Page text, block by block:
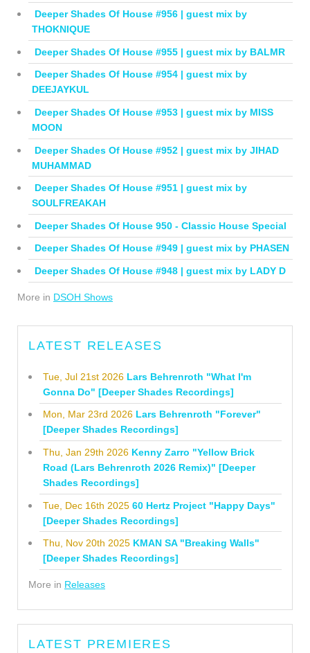
Deeper Shades Of House #956 | guest mix by
THOKNIQUE
Deeper Shades Of House #955 | guest mix by BALMR
Deeper Shades Of House #954 | guest mix by
DEEJAYKUL
Deeper Shades Of House #953 | guest mix by MISS
MOON
Deeper Shades Of House #952 | guest mix by JIHAD
MUHAMMAD
Deeper Shades Of House #951 | guest mix by
SOULFREAKAH
Deeper Shades Of House 950 - Classic House Special
Deeper Shades Of House #949 | guest mix by PHASEN
Deeper Shades Of House #948 | guest mix by LADY D
More in DSOH Shows
LATEST RELEASES
Tue, Jul 21st 2026 Lars Behrenroth "What I'm
Gonna Do" [Deeper Shades Recordings]
Mon, Mar 23rd 2026 Lars Behrenroth "Forever"
[Deeper Shades Recordings]
Thu, Jan 29th 2026 Kenny Zarro "Yellow Brick
Road (Lars Behrenroth 2026 Remix)" [Deeper
Shades Recordings]
Tue, Dec 16th 2025 60 Hertz Project "Happy Days"
[Deeper Shades Recordings]
Thu, Nov 20th 2025 KMAN SA "Breaking Walls"
[Deeper Shades Recordings]
More in Releases
LATEST PREMIERES